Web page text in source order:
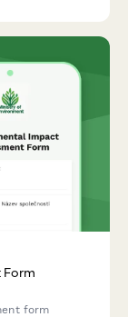
Form
form